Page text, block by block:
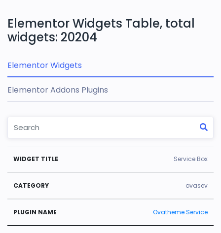
Elementor Widgets Table, total
widgets: 20204
Elementor Widgets
Elementor Addons Plugins
W
id
g
e
t
Ti
C
a
t
e
g
o
Pl
u
n
N
a
Service Box
ovasev
Ovatheme Service